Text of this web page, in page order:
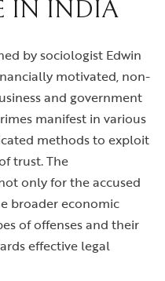
IN INDIA
by sociologist Edwin
motivated, non-
and government
manifest in various
methods to exploit
trust. The
only for the accused
broader economic
of offenses and their
effective legal